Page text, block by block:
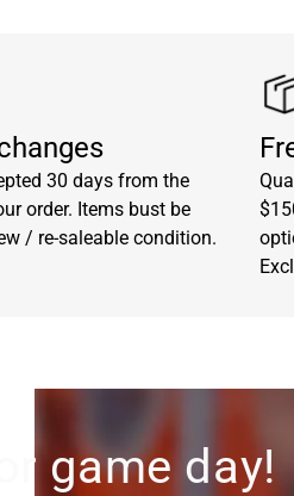
30 days from the
order. Items bust be
/ re-saleable condition.
game day!